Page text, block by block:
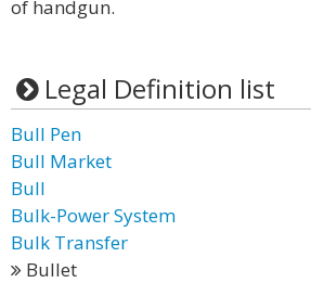
of handgun.
Legal Definition list
Bull Pen
Bull Market
Bull
Bulk-Power System
Bulk Transfer
Bullet